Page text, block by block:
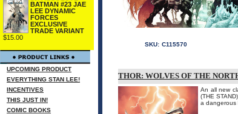
BATMAN #23 JAE
LEE DYNAMIC
FORCES
EXCLUSIVE
TRADE VARIANT
$15.00
UPCOMING PRODUCT
EVERYTHING STAN LEE!
INCENTIVES
THIS JUST IN!
COMIC BOOKS
SKU: C115570
THOR: WOLVES OF THE
An all new
(THE
a dangerous